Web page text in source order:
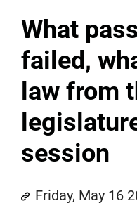
What
failed,
law from
session
Friday, May 16